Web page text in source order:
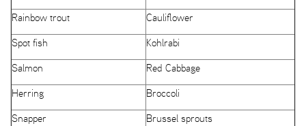
Rainbow trout
Cauliflower
Spot fish
Kohlrabi
Salmon
Red Cabbage
Herring
Broccoli
Snapper
Brussel sprouts